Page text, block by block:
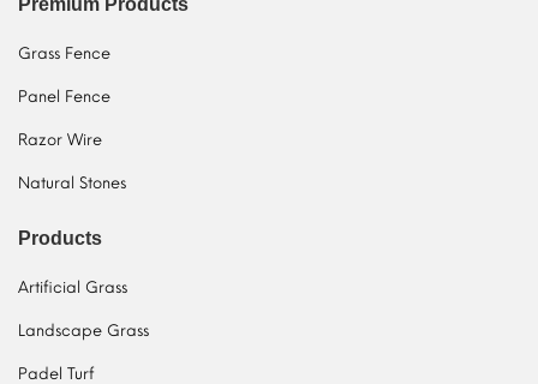
Grass Fence
Panel Fence
Razor Wire
Natural Stones
Products
Artificial Grass
Landscape Grass
Padel Turf